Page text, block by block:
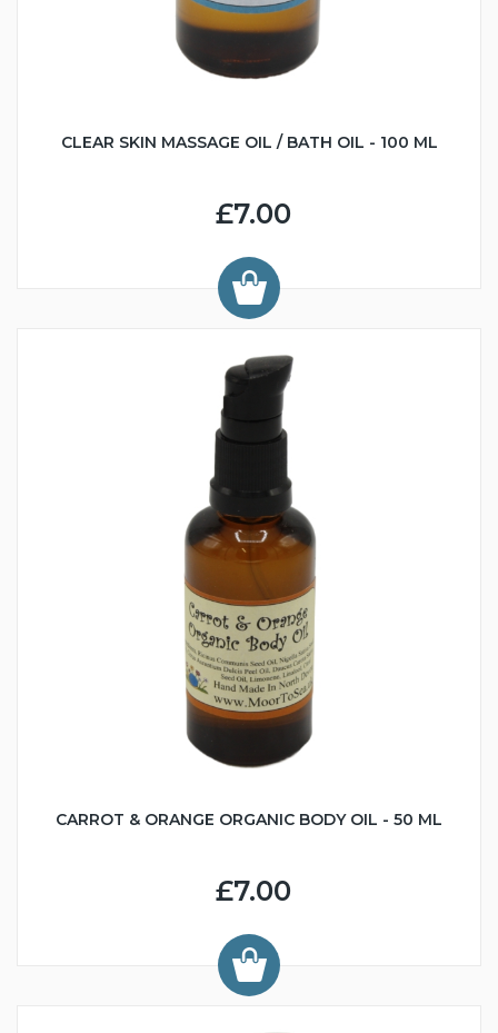
CLEAR SKIN MASSAGE OIL / BATH OIL - 100 ML
£7.00
CARROT & ORANGE ORGANIC BODY OIL - 50 ML
£7.00